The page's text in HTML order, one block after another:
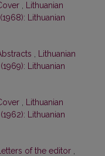
Lithuanian
Lithuanian
Lithuanian
Lithuanian
Lithuanian
Lithuanian
Letters of the editor